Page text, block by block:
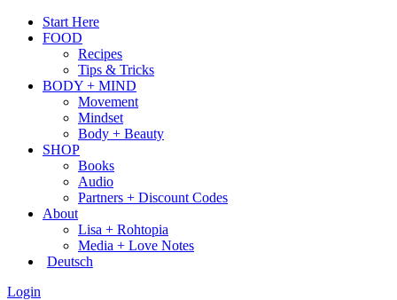
Start Here
FOOD
Recipes
Tips & Tricks
BODY + MIND
Movement
Mindset
Body + Beauty
SHOP
Books
Audio
Partners + Discount Codes
About
Lisa + Rohtopia
Media + Love Notes
Deutsch
Login